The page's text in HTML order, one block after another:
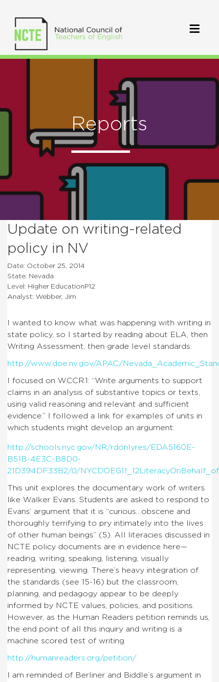
Reports
Update on writing-related
policy in NV
Date: October 25, 2014
State: Nevada
Level: Higher EducationP12
Analyst: Webber, Jim
I wanted to know what was happening with writing in
state policy, so I started by reading about ELA, then
Writing Assessment, then grade level standards:
http://www.doe.nv.gov/APAC/
I focused on W.CCR.1: “Write arguments to support
claims in an analysis of substantive topics or texts,
using valid reasoning and relevant and sufficient
evidence.” I followed a link for examples of units in
which students might develop an argument:
http://schools.nyc.gov/NR/rdonlyres/EDA5160E-
B51B-4E3C-B8D0-
21D394DF33B2/0/
This unit explores the documentary work of writers
like Walker Evans. Students are asked to respond to
Evans’ argument that it is “curious…obscene and
thoroughly terrifying to pry intimately into the lives
of other human beings” (5). All literacies discussed in
NCTE policy documents are in evidence here—
reading, writing, speaking, listening, visually
representing, viewing. There’s heavy integration of
the standards (see 15-16) but the classroom,
planning, and pedagogy appear to be deeply
informed by NCTE values, policies, and positions.
However, as the Human Readers petition reminds us,
the end point of all this inquiry and writing is a
machine scored test of writing.
http://humanreaders.org/petition/
I am reminded of Berliner and Biddle’s argument in